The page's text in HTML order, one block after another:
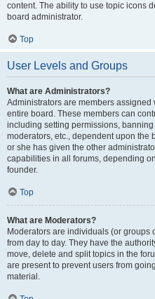
content. The ability to use topic icons
board administrator.
Top
User Levels and Groups
What are Administrators?
Administrators are members
entire board. These members can
including setting permissions,
moderators, etc., dependent upon the
or she has given the other
capabilities in all forums, depending
founder.
Top
What are Moderators?
Moderators are individuals (or groups
from day to day. They have the
move, delete and split topics in the
are present to prevent users from
material.